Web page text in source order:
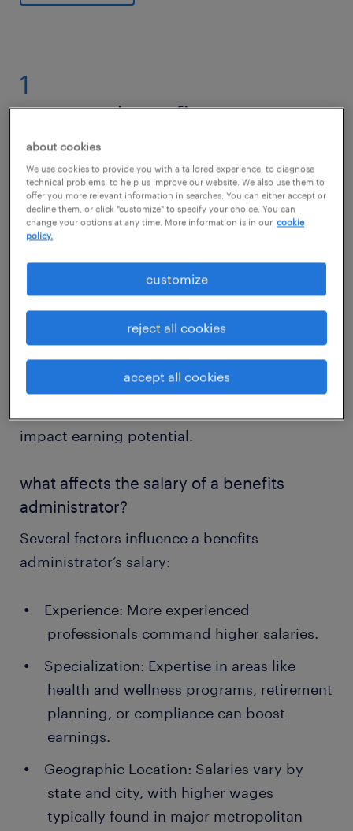
1
average benefits
administrator salary
According to industry salary data, the
average salary for a benefits administrator in
the United States is approximately $70,000
per year, or about $33 per hour. Entry-level
salaries start around $55,000 per year, while
experienced professionals can earn upwards
of $90,000 annually. Demonstrating expertise
in benefits administration, regulatory
impact earning potential.
what affects the salary of a benefits
administrator?
Several factors influence a benefits
administrator’s salary:
Experience: More experienced
professionals command higher salaries.
Specialization: Expertise in areas like
health and wellness programs, retirement
planning, or compliance can boost
earnings.
Geographic Location: Salaries vary by
state and city, with higher wages
typically found in major metropolitan
about cookies
We use cookies to provide you with a tailored experience, to diagnose
technical problems, to help us improve our website. We also use them to
offer you more relevant information in searches. You can either accept or
decline them, or click "customize" to specify your choice. You can
change your options at any time. More information is in our cookie
policy.
customize
reject all cookies
accept all cookies